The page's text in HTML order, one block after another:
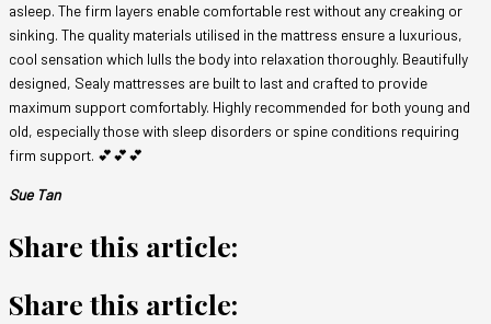
asleep. The firm layers enable comfortable rest without any creaking or
sinking. The quality materials utilised in the mattress ensure a luxurious,
cool sensation which lulls the body into relaxation thoroughly. Beautifully
designed, Sealy mattresses are built to last and crafted to provide
maximum support comfortably. Highly recommended for both young and
old, especially those with sleep disorders or spine conditions requiring
firm support. 💕💕💕
Sue Tan
Share this article:
Share this article: